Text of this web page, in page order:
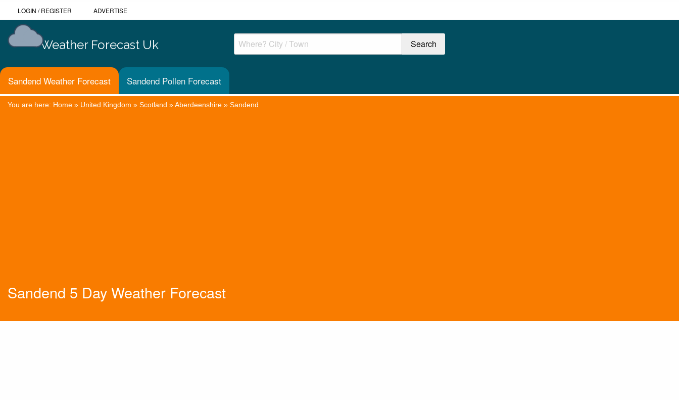
LOGIN /REGISTER ADVERTISE
Weather Forecast Uk
Sandend Weather Forecast Sandend Pollen Forecast
You are here: Home » United Kingdom » Scotland »Aberdeenshire » Sandend
Sandend 5 Day Weather Forecast